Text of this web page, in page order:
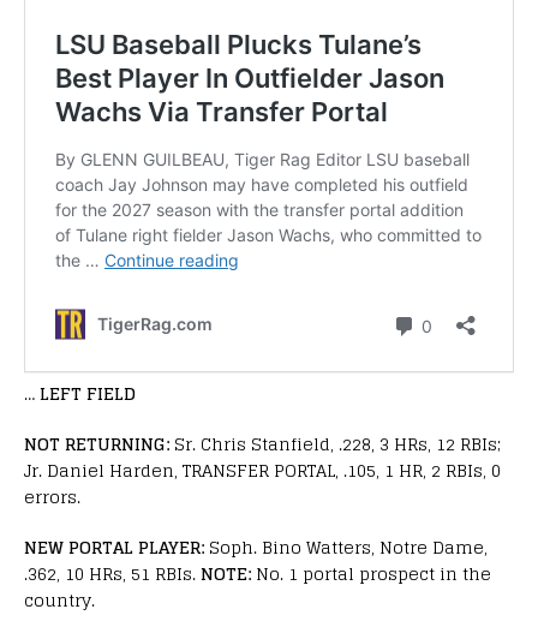
…LEFT FIELD
NOT RETURNING: Sr. Chris Stanfield, .228, 3 HRs, 12 RBIs;
Jr. Daniel Harden, TRANSFER PORTAL, .105, 1 HR, 2 RBIs, 0
errors.
NEW PORTAL PLAYER: Soph. Bino Watters, Notre Dame,
.362, 10 HRs, 51 RBIs.NOTE: No. 1 portal prospect in the
country.